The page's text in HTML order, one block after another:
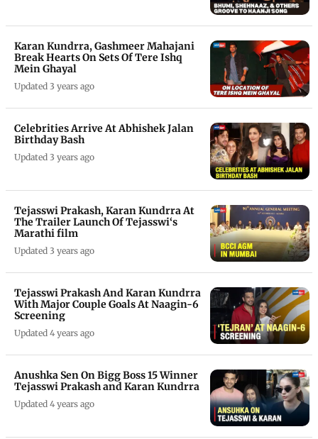
Karan Kundrra, Gashmeer Mahajani
Break Hearts On Sets Of Tere Ishq
Mein Ghayal
Updated 3 years ago
Celebrities Arrive At Abhishek Jalan
Birthday Bash
Updated 3 years ago
Tejasswi Prakash, Karan Kundrra At
The Trailer Launch Of Tejasswi‘s
Marathi film
Updated 3 years ago
Tejasswi Prakash And Karan Kundrra
With Major Couple Goals At Naagin-6
Screening
Updated 4 years ago
Anushka Sen On Bigg Boss 15 Winner
Tejasswi Prakash and Karan Kundrra
Updated 4 years ago